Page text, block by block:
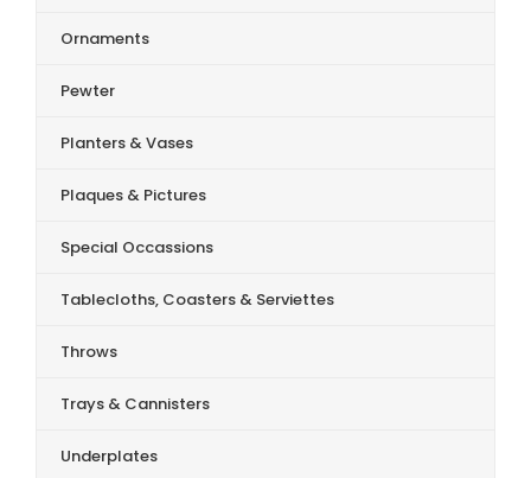
Ornaments
Pewter
Planters & Vases
Plaques & Pictures
Special Occassions
Tablecloths, Coasters & Serviettes
Throws
Trays & Cannisters
Underplates